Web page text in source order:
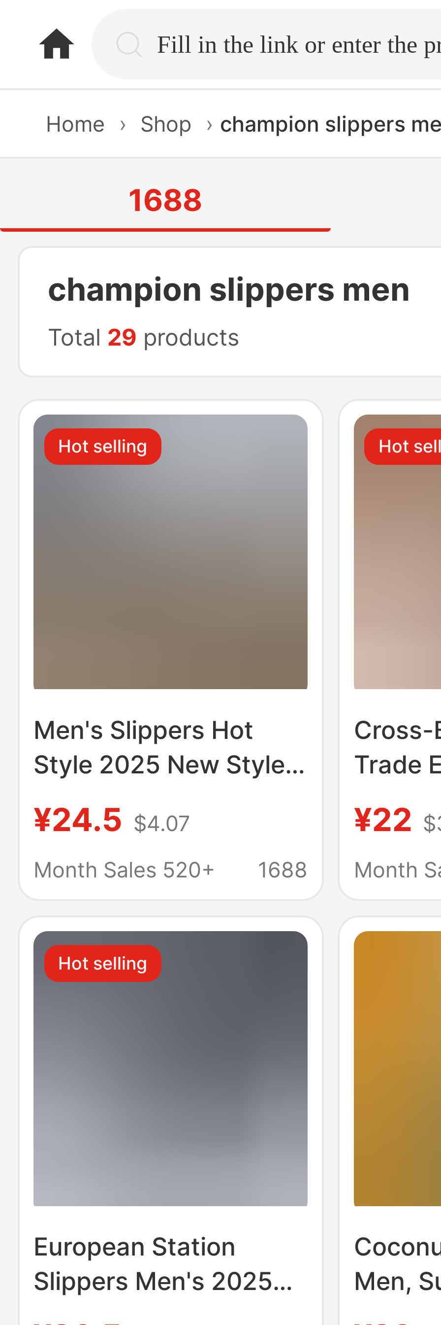
home.search
Home › Shop › champion slippers
1688
champion slippers men
Total 29 products
Hot selling
Men's Slippers Hot
Style 2025 New Style
Trendy High-End
Slippers Non-Slip
Slippers
¥24.5 $4.07
Month Sales 520+
1688
Hot
Cross-
Trade
¥22
Month
Hot selling
European Station
Slippers Men's 2025
Summer Outer Wear
Men,
Soled